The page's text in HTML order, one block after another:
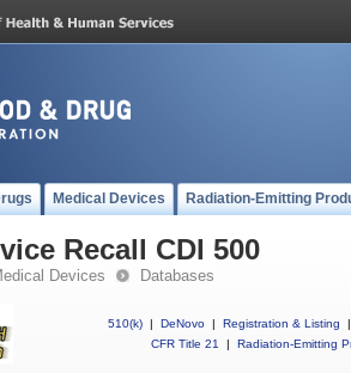
Medical Devices Radiation-Emitting
Recall CDI 500
Devices Databases
510(k) | DeNovo | Registration & Listing
|
CFR Title 21
| Radiation-Emitting